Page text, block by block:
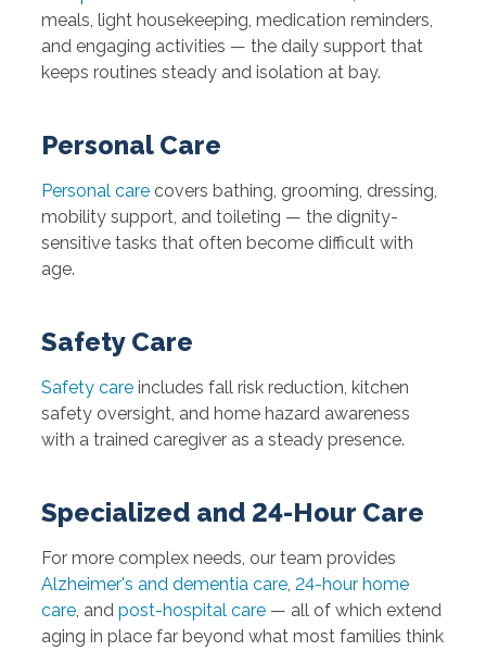
meals, light housekeeping, medication reminders,
and engaging activities — the daily support that
keeps routines steady and isolation at bay.
Personal Care
Personal carecovers bathing, grooming, dressing,
mobility support, and toileting — the dignity-
sensitive tasks that often become difficult with
age.
Safety Care
Safety careincludes fall risk reduction, kitchen
safety oversight, and home hazard awareness
with a trained caregiver as a steady presence.
Specialized and 24-Hour Care
For more complex needs, our team provides
Alzheimer's and dementia care, 24-hour home
care, and post-hospital care— all of which extend
aging in place far beyond what most families think